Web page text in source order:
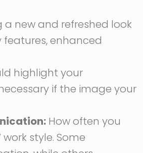
new and refreshed look
enhanced
highlight your
if the image your
How often you
style. Some